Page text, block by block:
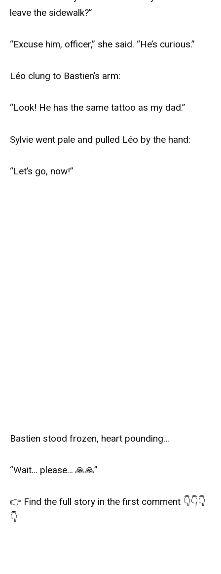
leave the sidewalk?”
“Excuse him, officer,” she said. “He’s curious.”
Léo clung to Bastien’s arm:
“Look! He has the same tattoo as my dad.”
Sylvie went pale and pulled Léo by the hand:
“Let’s go, now!”
Bastien stood frozen, heart pounding…
“Wait… please… 🙏🙏”
👉 Find the full story in the first comment 👇👇👇
👇